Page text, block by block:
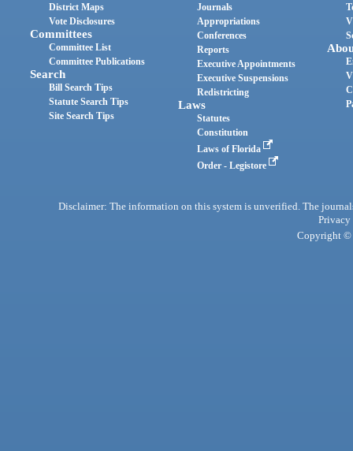
District Maps
Vote Disclosures
Committees
Committee List
Committee Publications
Search
Bill Search Tips
Statute Search Tips
Site Search Tips
Journals
Appropriations
Conferences
Reports
Executive Appointments
Executive Suspensions
Redistricting
Laws
Statutes
Constitution
Laws of Florida
Order - Legistore
Disclaimer: The information on this system is unverified. The
Privacy
Copyright ©